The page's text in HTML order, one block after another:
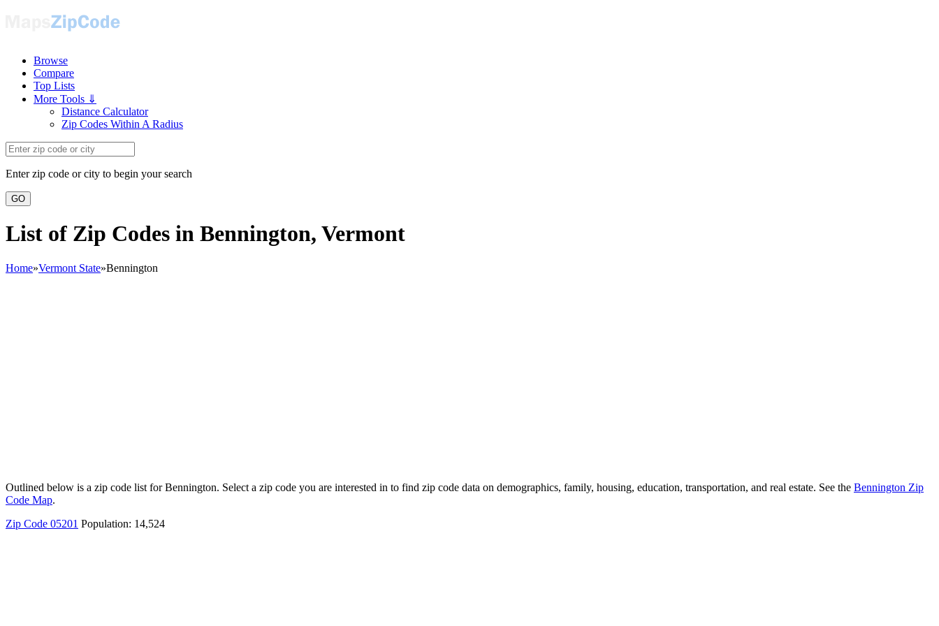
Browse
Compare
Top Lists
More Tools ⇓
Distance Calculator
Zip Codes Within A Radius
Enter zip code or city to begin your search
GO
List of Zip Codes in Bennington, Vermont
Home»Vermont State»Bennington
Outlined below is a zip code list for Bennington. Select a zip code you are interested in to find zip code data on demographics, family, housing, education, transportation, and real estate. See the Bennington Zip
Code Map.
Zip Code 05201 Population: 14,524